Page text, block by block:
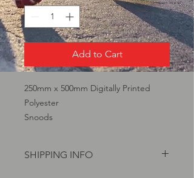
Add to Cart
250mm x 500mm Digitally Printed
Polyester
Snoods
SHIPPING INFO